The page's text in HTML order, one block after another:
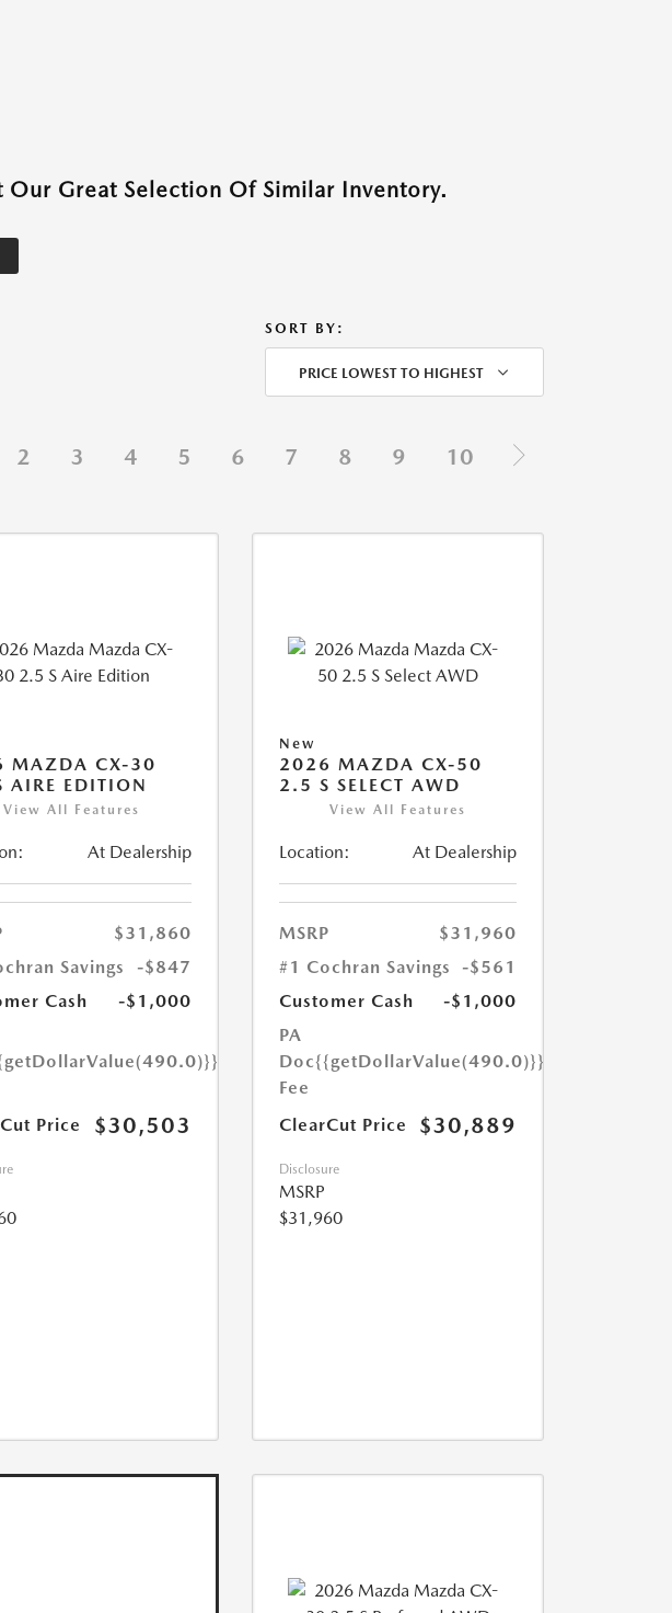
Our Great Selection Of Similar Inventory.
SORT BY:
PRICE LOWEST TO HIGHEST
2 3 4 5 6 7 8 9 10
MAZDA CX-30
AIRE EDITION
View All Features
At Dealership
$31,860
Savings
-$847
Cash
-$1,000
Price $30,503
New
2026 MAZDA CX-50
2.5 S SELECT AWD
View All Features
Location: At Dealership
MSRP
$31,960
#1 Cochran Savings
-$561
Customer Cash
-$1,000
PA
Doc
Fee
{{getDollarValue(490.0)}}
ClearCut Price $30,889
Disclosure
MSRP
$31,960